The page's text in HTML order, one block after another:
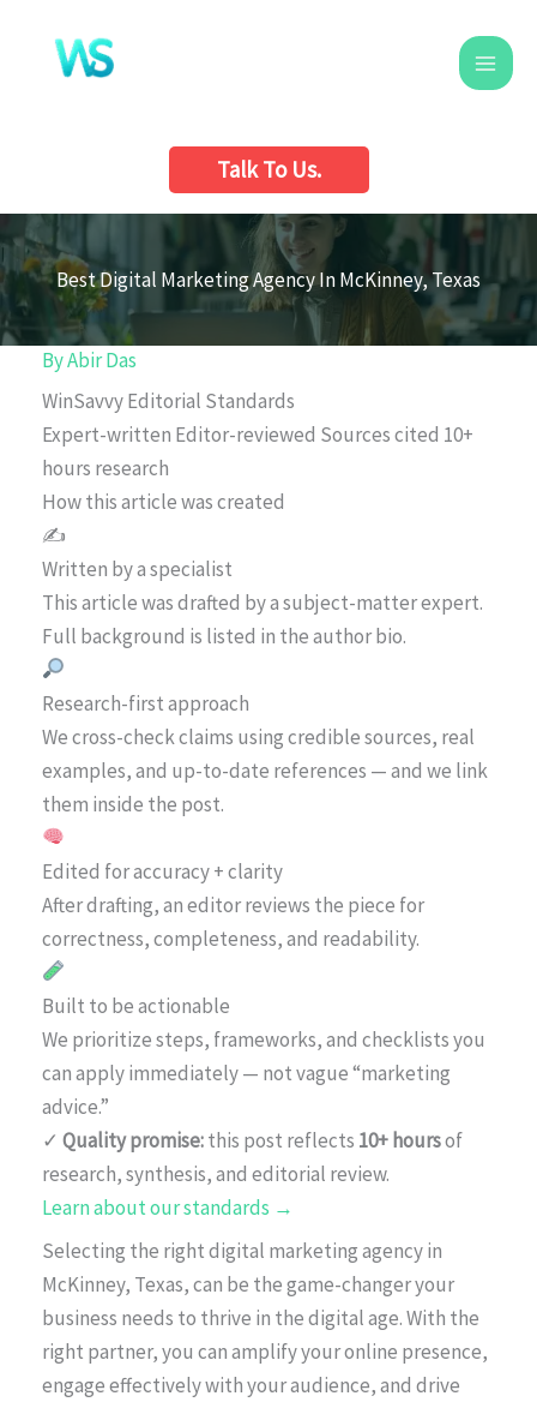
content
Talk To Us.
Best Digital Marketing Agency In McKinney, Texas
ByAbir Das
WinSavvy Editorial Standards
Expert-written Editor-reviewed Sources cited 10+
hours research
How this article was created
✍️
Written by a specialist
This article was drafted by a subject-matter expert.
Full background is listed in the author bio.
Research-first approach
We cross-check claims using credible sources, real
examples, and up-to-date references — and we link
them inside the post.
Edited for accuracy + clarity
After drafting, an editor reviews the piece for
correctness, completeness, and readability.
Built to be actionable
We prioritize steps, frameworks, and checklists you
can apply immediately — not vague “marketing
advice.”
✓ Quality promise:this post reflects 10+ hoursof
research, synthesis, and editorial review.
Learn about our standards →
Selecting the right digital marketing agency in
McKinney, Texas, can be the game-changer your
business needs to thrive in the digital age. With the
right partner, you can amplify your online presence,
engage effectively with your audience, and drive